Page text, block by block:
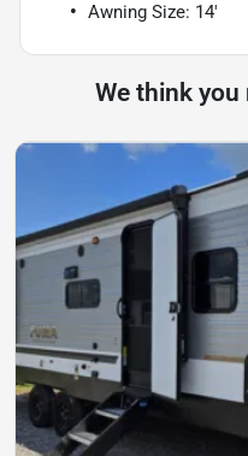
Awning Size: 14'
We think